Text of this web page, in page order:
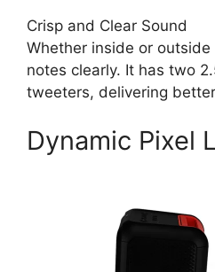
Crisp and Clear Sound
Whether inside or
notes clearly. It has two
tweeters, delivering
Dynamic Pixel